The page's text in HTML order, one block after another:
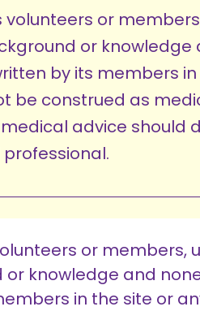
volunteers or
or knowledge
by its members
be construed as
advice should
or
knowledge and
in the site or